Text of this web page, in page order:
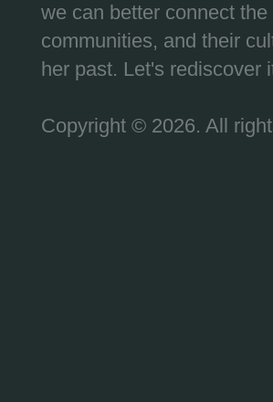
we can better connect
communities, and their
her past. Let's rediscover
Copyright © 2026. All